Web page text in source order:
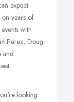
expect
years of
with
Perez, Doug
and
looking